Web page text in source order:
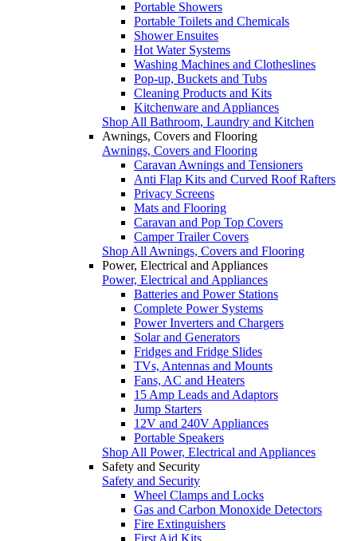
Portable Showers
Portable Toilets and Chemicals
Shower Ensuites
Hot Water Systems
Washing Machines and Clotheslines
Pop-up, Buckets and Tubs
Cleaning Products and Kits
Kitchenware and Appliances
Shop All Bathroom, Laundry and Kitchen
Awnings, Covers and Flooring
Awnings, Covers and Flooring
Caravan Awnings and Tensioners
Anti Flap Kits and Curved Roof Rafters
Privacy Screens
Mats and Flooring
Caravan and Pop Top Covers
Camper Trailer Covers
Shop All Awnings, Covers and Flooring
Power, Electrical and Appliances
Power, Electrical and Appliances
Batteries and Power Stations
Complete Power Systems
Power Inverters and Chargers
Solar and Generators
Fridges and Fridge Slides
TVs, Antennas and Mounts
Fans, AC and Heaters
15 Amp Leads and Adaptors
Jump Starters
12V and 240V Appliances
Portable Speakers
Shop All Power, Electrical and Appliances
Safety and Security
Safety and Security
Wheel Clamps and Locks
Gas and Carbon Monoxide Detectors
Fire Extinguishers
First Aid Kits